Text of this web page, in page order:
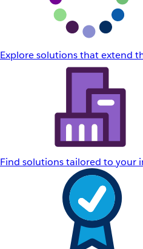
Explore solutions that extend
Find solutions tailored to your